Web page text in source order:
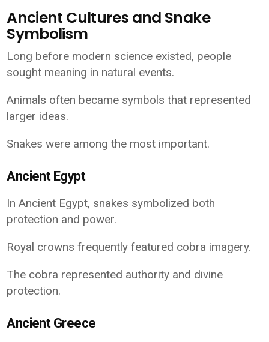
Ancient Cultures and Snake
Symbolism
Long before modern science existed, people
sought meaning in natural events.
Animals often became symbols that represented
larger ideas.
Snakes were among the most important.
Ancient Egypt
In Ancient Egypt, snakes symbolized both
protection and power.
Royal crowns frequently featured cobra imagery.
The cobra represented authority and divine
protection.
Ancient Greece